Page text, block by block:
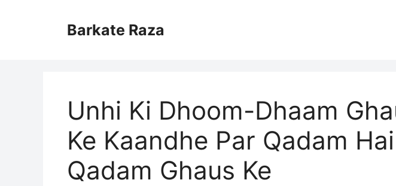
Barkate Raza
Unhi Ki Dhoom-Dhaam
Ke Kaandhe Par Qadam
Qadam Ghaus Ke